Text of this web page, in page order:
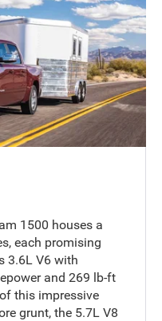
1500 houses a
each promising
3.6L V6 with
and 269 lb-ft
this impressive
grunt, the 5.7L V8